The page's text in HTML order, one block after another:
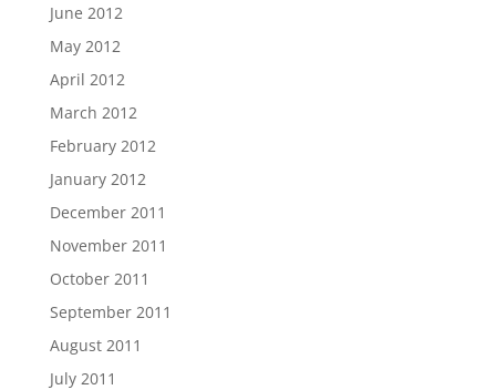
June 2012
May 2012
April 2012
March 2012
February 2012
January 2012
December 2011
November 2011
October 2011
September 2011
August 2011
July 2011